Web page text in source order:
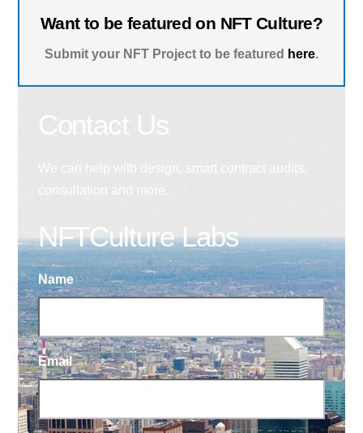
Want to be featured on NFT Culture?
Submit your NFT Project to be featured here.
NFTCulture Labs
Name
Email